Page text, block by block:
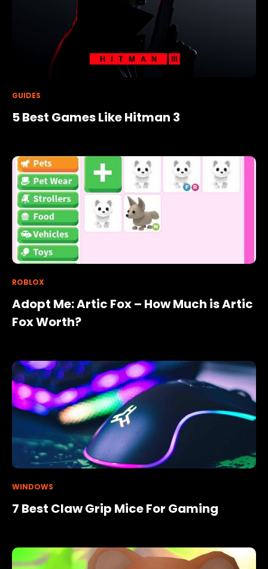
GUIDES
5 Best Games Like Hitman 3
ROBLOX
Adopt Me: Artic Fox – How Much is Artic
Fox Worth?
WINDOWS
7 Best Claw Grip Mice For Gaming